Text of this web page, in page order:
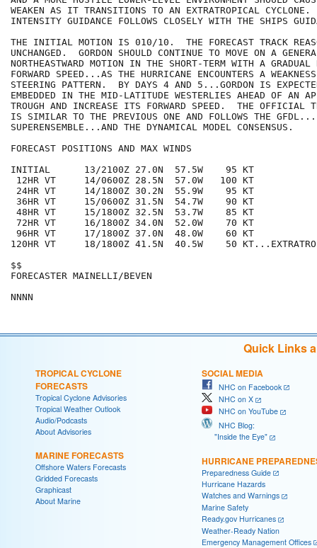
WEAKEN AS IT TRANSITIONS TO AN EXTRATROPICAL
INTENSITY GUIDANCE FOLLOWS CLOSELY WITH THE SHIPS
THE INITIAL MOTION IS 010/10.  THE FORECAST TRACK
UNCHANGED.  GORDON SHOULD CONTINUE TO MOVE ON A
NORTHEASTWARD MOTION IN THE SHORT-TERM WITH A GRADUAL
FORWARD SPEED...AS THE HURRICANE ENCOUNTERS A
STEERING PATTERN.  BY DAYS 4 AND 5...GORDON IS
EMBEDDED IN THE MID-LATITUDE WESTERLIES AHEAD OF AN
TROUGH AND INCREASE ITS FORWARD SPEED.  THE OFFICIAL
IS SIMILAR TO THE PREVIOUS ONE AND FOLLOWS THE
SUPERENSEMBLE...AND THE DYNAMICAL MODEL CONSENSUS.
FORECAST POSITIONS AND MAX WINDS
INITIAL      13/2100Z 27.0N  57.5W    95 KT
12HR VT     14/0600Z 28.5N  57.0W   100 KT
24HR VT     14/1800Z 30.2N  55.9W    95 KT
36HR VT     15/0600Z 31.5N  54.7W    90 KT
48HR VT     15/1800Z 32.5N  53.7W    85 KT
72HR VT     16/1800Z 34.0N  52.0W    70 KT
96HR VT     17/1800Z 37.0N  48.0W    60 KT
120HR VT     18/1800Z 41.5N  40.5W    50
$$
FORECASTER MAINELLI/BEVEN
Quick Links
TROPICAL CYCLONE
FORECASTS
Tropical Cyclone Advisories
Tropical Weather Outlook
Audio/Podcasts
About Advisories
MARINE FORECASTS
Offshore Waters Forecasts
Gridded Forecasts
Graphicast
About Marine
SOCIAL MEDIA
NHC on Facebook
NHC on X
NHC on YouTube
NHC Blog:
"Inside the Eye"
HURRICANE
Preparedness Guide
Hurricane Hazards
Watches and Warnings
Marine Safety
Ready.gov Hurricanes
Weather-Ready Nation
Emergency Management Offices